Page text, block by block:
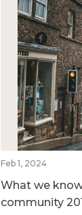
Feb 1, 2024
What we
community